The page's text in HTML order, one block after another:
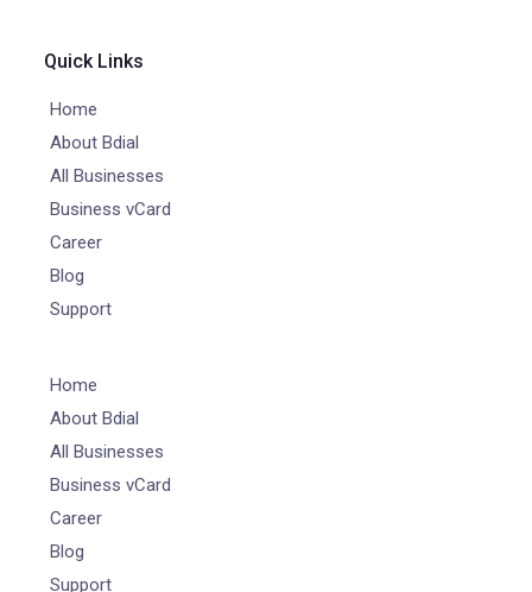
Quick Links
Home
About Bdial
All Businesses
Business vCard
Career
Blog
Support
Home
About Bdial
All Businesses
Business vCard
Career
Blog
Support